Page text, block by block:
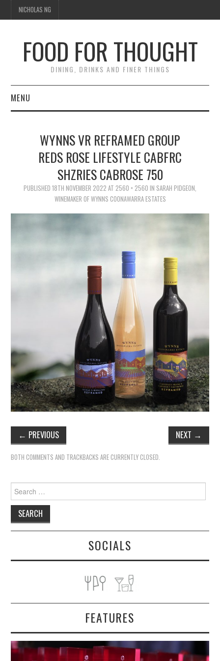
NICHOLAS NG
FOOD FOR THOUGHT
DINING, DRINKS AND FINER THINGS
MENU
TIPPLEWYNNS VR REFRAMED GROUP
REDS ROSE LIFESTYLE CABFRC
SHZRIES CABROSE 750
PUBLISHED 18TH NOVEMBER 2022 AT 2560 × 2560 IN SARAH PIDGEON,
WINEMAKER OF WYNNS COONAWARRA ESTATES
← PREVIOUS NEXT →
BOTH COMMENTS AND TRACKBACKS ARE CURRENTLY CLOSED.
for:
SOCIALS
FEATURES